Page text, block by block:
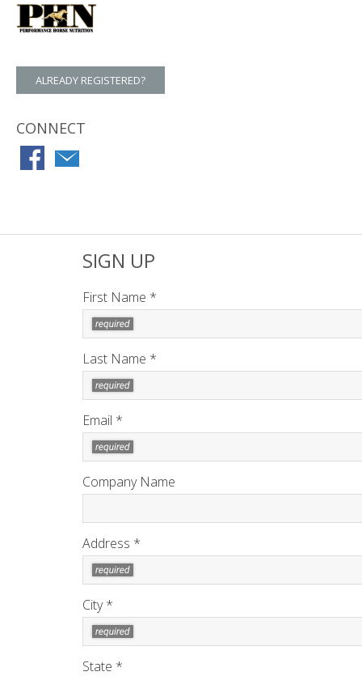
ALREADY REGISTERED?
CONNECT
SIGN UP
First Name *
Last Name *
Email *
Company Name
Address *
City *
State *